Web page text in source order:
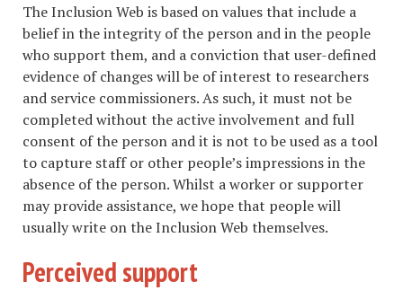
The Inclusion Web is based on values that include a
belief in the integrity of the person and in the people
who support them, and a conviction that user-defined
evidence of changes will be of interest to researchers
and service commissioners. As such, it must not be
completed without the active involvement and full
consent of the person and it is not to be used as a tool
to capture staff or other people’s impressions in the
absence of the person. Whilst a worker or supporter
may provide assistance, we hope that people will
usually write on the Inclusion Web themselves.
Perceived support